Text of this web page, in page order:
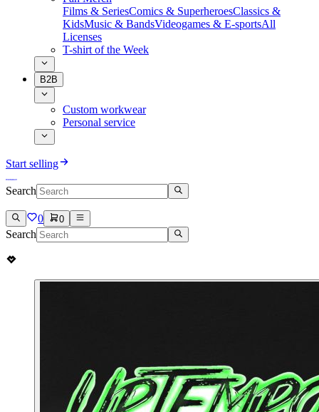
Films & SeriesComics & SuperheroesClassics &
KidsMusic & BandsVideogames & E-sportsAll
Licenses
T-shirt of the Week
B2B
Custom workwear
Personal service
Start selling
Search
0 0
Search